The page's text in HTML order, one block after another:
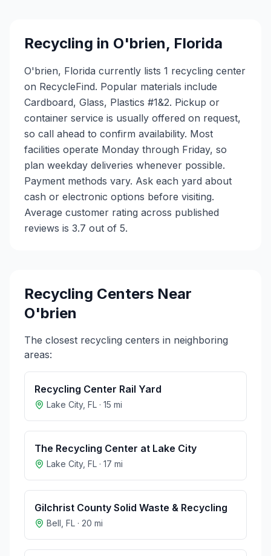
Recycling in O'brien, Florida
O'brien, Florida currently lists 1 recycling center
on RecycleFind. Popular materials include
Cardboard, Glass, Plastics #1&2. Pickup or
container service is usually offered on request,
so call ahead to confirm availability. Most
facilities operate Monday through Friday, so
plan weekday deliveries whenever possible.
Payment methods vary. Ask each yard about
cash or electronic options before visiting.
Average customer rating across published
reviews is 3.7 out of 5.
Recycling Centers Near
O'brien
The closest recycling centers in neighboring
areas:
Recycling Center Rail Yard
Lake City, FL · 15 mi
The Recycling Center at Lake City
Lake City, FL · 17 mi
Gilchrist County Solid Waste & Recycling
Bell FL · 20 mi